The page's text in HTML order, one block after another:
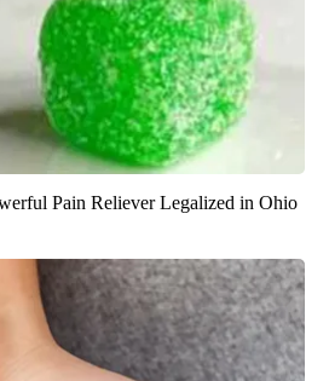
Pain Reliever Legalized in Ohio